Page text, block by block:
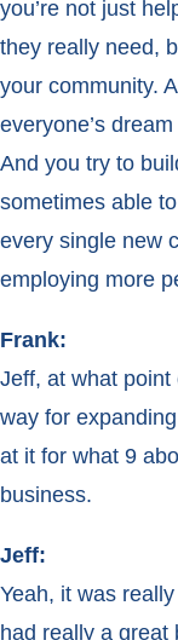
you’re not just
they really need,
your community.
everyone’s
And you try to
sometimes able
every single new
employing more
Frank:
Jeff, at what
way for
at it for what 9
business.
Jeff:
Yeah, it was
had really a great